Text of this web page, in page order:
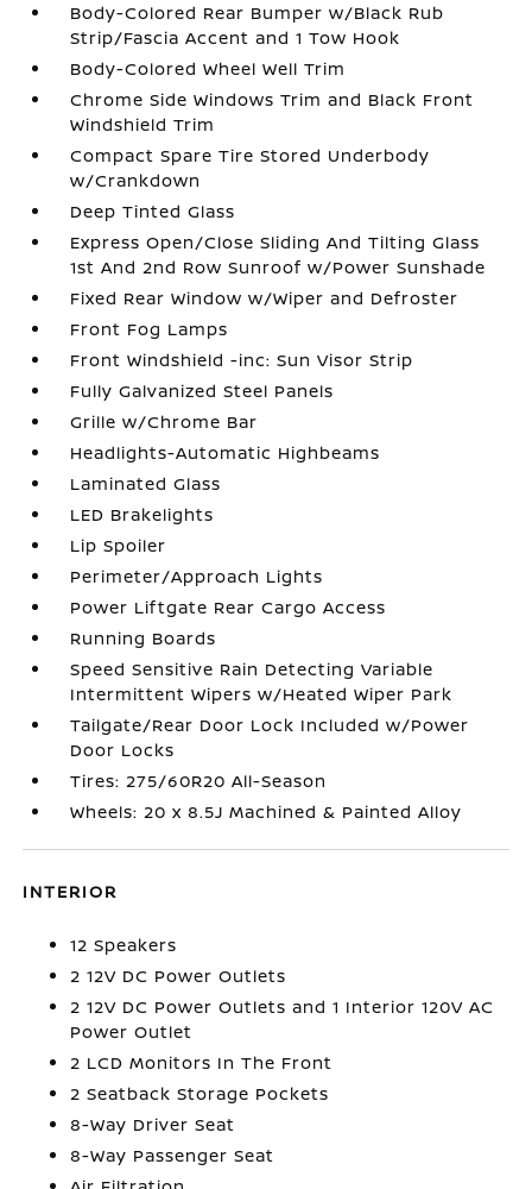
Body-Colored Rear Bumper w/Black Rub
Strip/Fascia Accent and 1 Tow Hook
Body-Colored Wheel Well Trim
Chrome Side Windows Trim and Black Front
Windshield Trim
Compact Spare Tire Stored Underbody
w/Crankdown
Deep Tinted Glass
Express Open/Close Sliding And Tilting Glass
1st And 2nd Row Sunroof w/Power Sunshade
Fixed Rear Window w/Wiper and Defroster
Front Fog Lamps
Front Windshield -inc: Sun Visor Strip
Fully Galvanized Steel Panels
Grille w/Chrome Bar
Headlights-Automatic Highbeams
Laminated Glass
LED Brakelights
Lip Spoiler
Perimeter/Approach Lights
Power Liftgate Rear Cargo Access
Running Boards
Speed Sensitive Rain Detecting Variable
Intermittent Wipers w/Heated Wiper Park
Tailgate/Rear Door Lock Included w/Power
Door Locks
Tires: 275/60R20 All-Season
Wheels: 20 x 8.5J Machined & Painted Alloy
INTERIOR
12 Speakers
2 12V DC Power Outlets
2 12V DC Power Outlets and 1 Interior 120V AC
Power Outlet
2 LCD Monitors In The Front
2 Seatback Storage Pockets
8-Way Driver Seat
8-Way Passenger Seat